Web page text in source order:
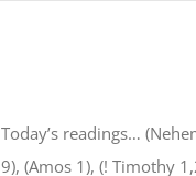
Larger
Image
Today’s readings…
9), (Amos 1), (! Timothy